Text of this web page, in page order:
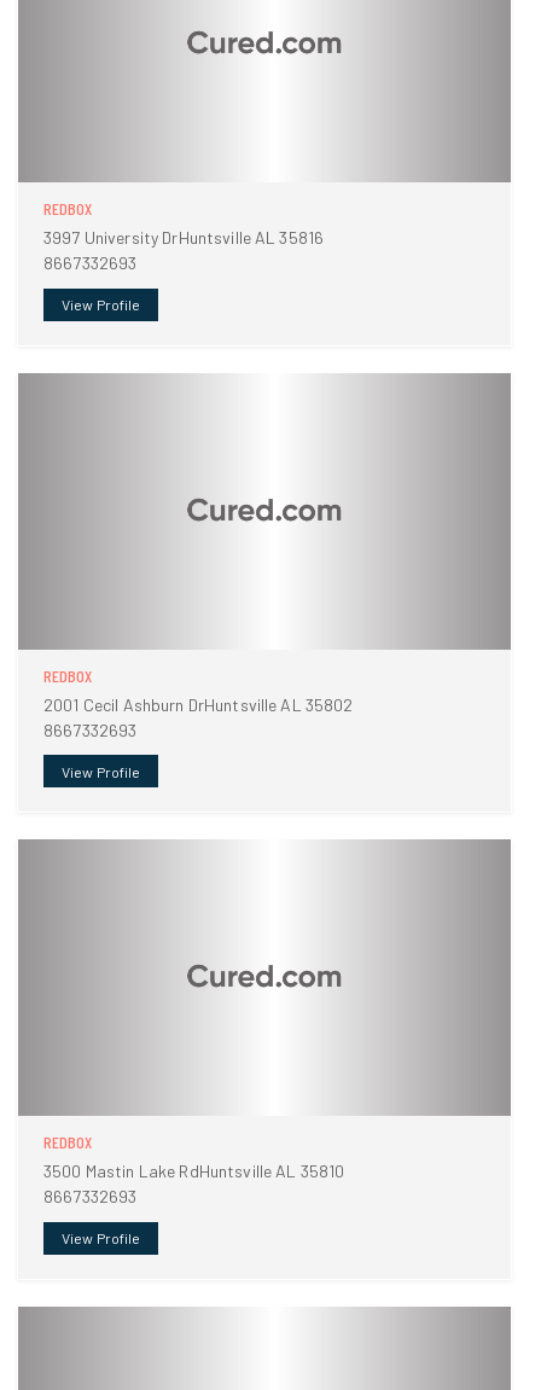
REDBOX
3997 University DrHuntsville AL 35816
8667332693
View Profile
REDBOX
2001 Cecil Ashburn DrHuntsville AL 35802
8667332693
View Profile
REDBOX
3500 Mastin Lake RdHuntsville AL 35810
8667332693
View Profile